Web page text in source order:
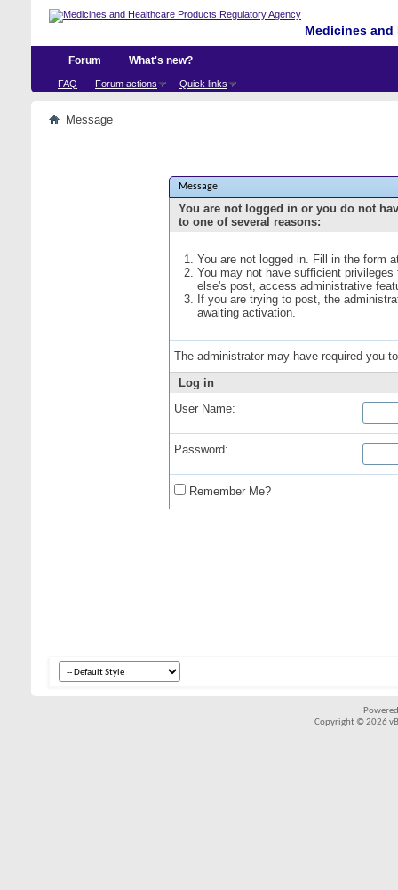
Medicines
Forum
FAQ Forum actions Quick links
What's new?
Message
Message
You are not logged in or you do not
to one of several reasons:
You are not logged in. Fill in the form
You may not have sufficient
else's post, access administrative
If you are trying to post, the
awaiting activation.
The administrator may have required you
Log in
User Name:
Password:
Remember Me?
Copyright © 2026